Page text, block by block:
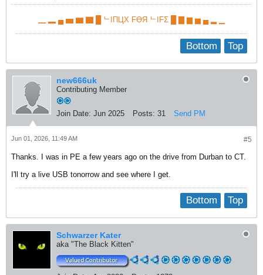
▁ ▂ ▄ ▅ ▆ ▇ █ ᄂIПЦX FӨЯ ᄂIFΣ █ ▇ ▆ ▅ ▄ ▂ ▁
Top
Bottom
new666uk
Contributing Member
Join Date: Jun 2025 Posts: 31 Send PM
#5
Jun 01, 2026, 11:49 AM
Thanks. I was in PE a few years ago on the drive from Durban to CT.
I'll try a live USB tonorrow and see where I get.
Top
Bottom
Schwarzer Kater
aka "The Black Kitten"